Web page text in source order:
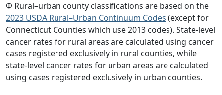
Φ Rural–urban county classifications are based on the
2023 USDA Rural–Urban Continuum Codes (except for
Connecticut Counties which use 2013 codes). State-level
cancer rates for rural areas are calculated using cancer
cases registered exclusively in rural counties, while
state-level cancer rates for urban areas are calculated
using cases registered exclusively in urban counties.